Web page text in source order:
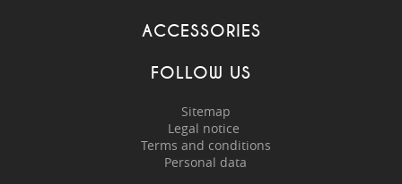
ACCESSORIES
FOLLOW US
Sitemap
Legal notice
Terms and conditions
Personal data